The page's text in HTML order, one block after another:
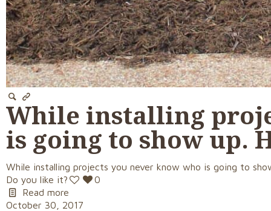
While installing
is going to show up.
While installing projects you never know who is going to
Do you like it?
0
Read more
October 30, 2017